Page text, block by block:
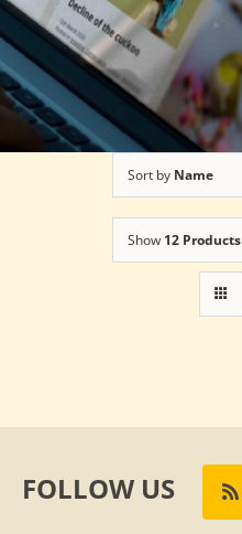
Sort by Name
Show 12 Products
FOLLOW US